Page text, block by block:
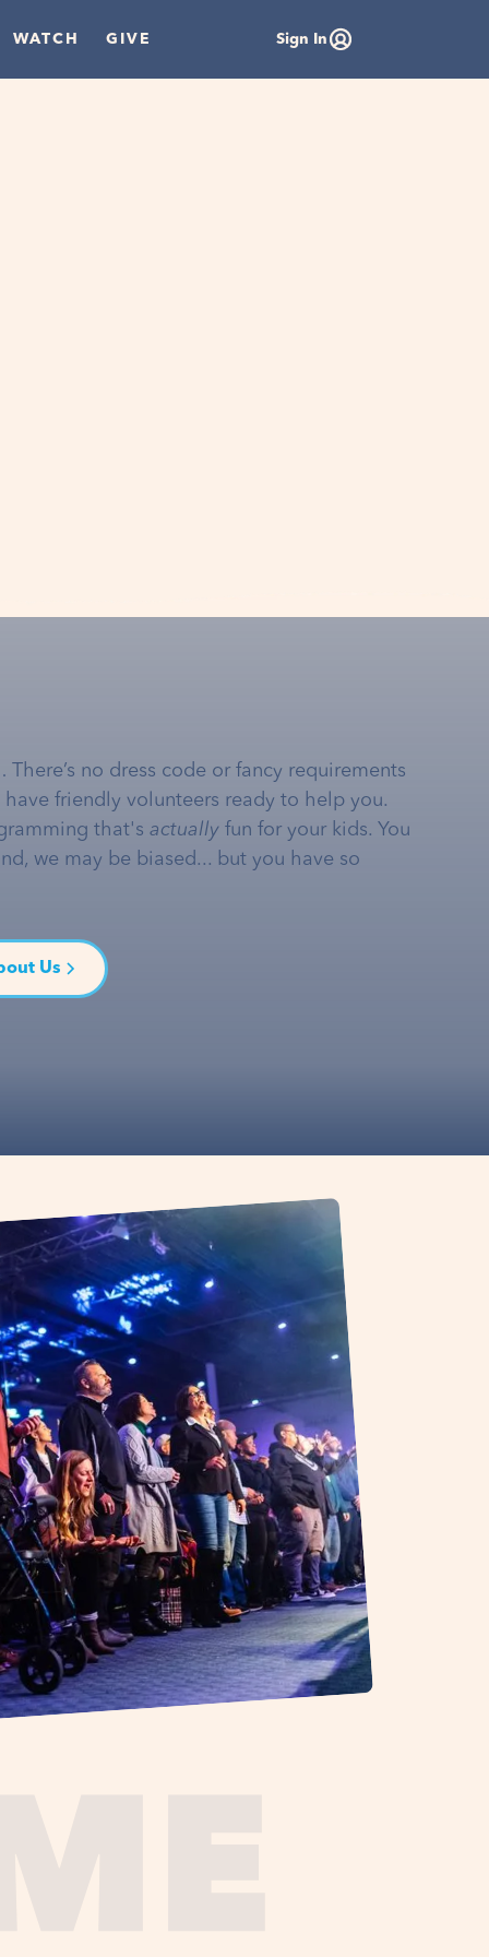
WATCH GIVE Sign In
no dress code or fancy requirements
friendly volunteers ready to help you.
that's actually fun for your kids. You
we may be biased... but you have so
Us